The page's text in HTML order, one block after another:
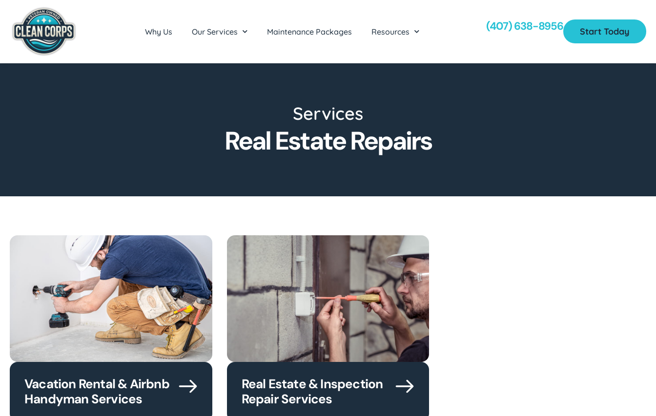
Why Us Our Services Maintenance Packages Resources (407) 638-8956 Start Today
Services
Real Estate Repairs
Vacation Rental & Airbnb
Handyman Services
Real Estate & Inspection
Repair Services